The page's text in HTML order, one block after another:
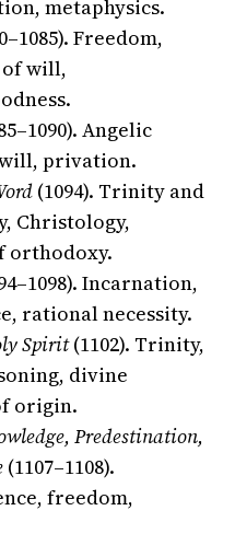
metaphysics.
Freedom,
will,
Angelic
privation.
(1094). Trinity and
Christology,
orthodoxy.
Incarnation,
rational necessity.
Spirit(1102). Trinity,
divine
origin.
Predestination,
(1107–1108).
freedom,